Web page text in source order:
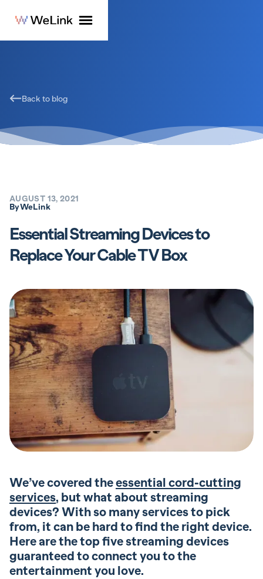
Back to blog
ByWeLink
AUGUST 13, 2021
Essential Streaming Devices to
Replace Your Cable TV Box
We’ve covered theessential cord-cutting
services, but what about streaming
devices? With so many services to pick
from, it can be hard to find the right device.
Here are the top five streaming devices
guaranteed to connect you to the
entertainment you love.